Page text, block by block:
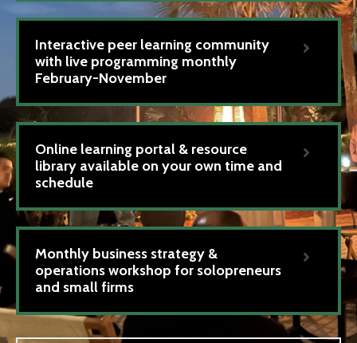
Interactive peer learning community
with live programming monthly
February-November
Online learning portal & resource
library available on your own time and
schedule
Monthly business strategy &
operations workshop for solopreneurs
and small firms